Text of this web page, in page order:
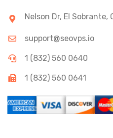
Nelson Dr, El Sobrante,
support@seovps.io
1 (832) 560 0640
1 (832) 560 0641